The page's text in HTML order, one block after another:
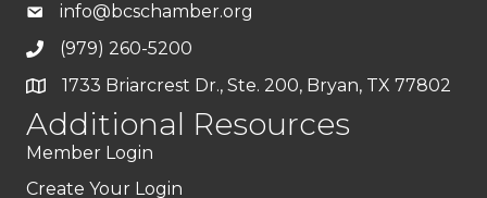
info@bcschamber.org
(979) 260-5200
1733 Briarcrest Dr., Ste. 200, Bryan, TX 77802
Additional Resources
Member Login
Create Your Login